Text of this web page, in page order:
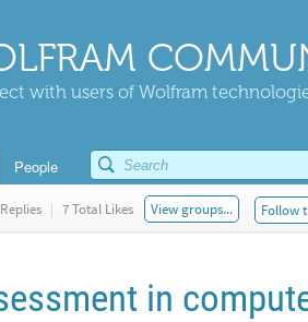
with users of Wolfram
People
| 7 Total Likes View groups... Follow
in